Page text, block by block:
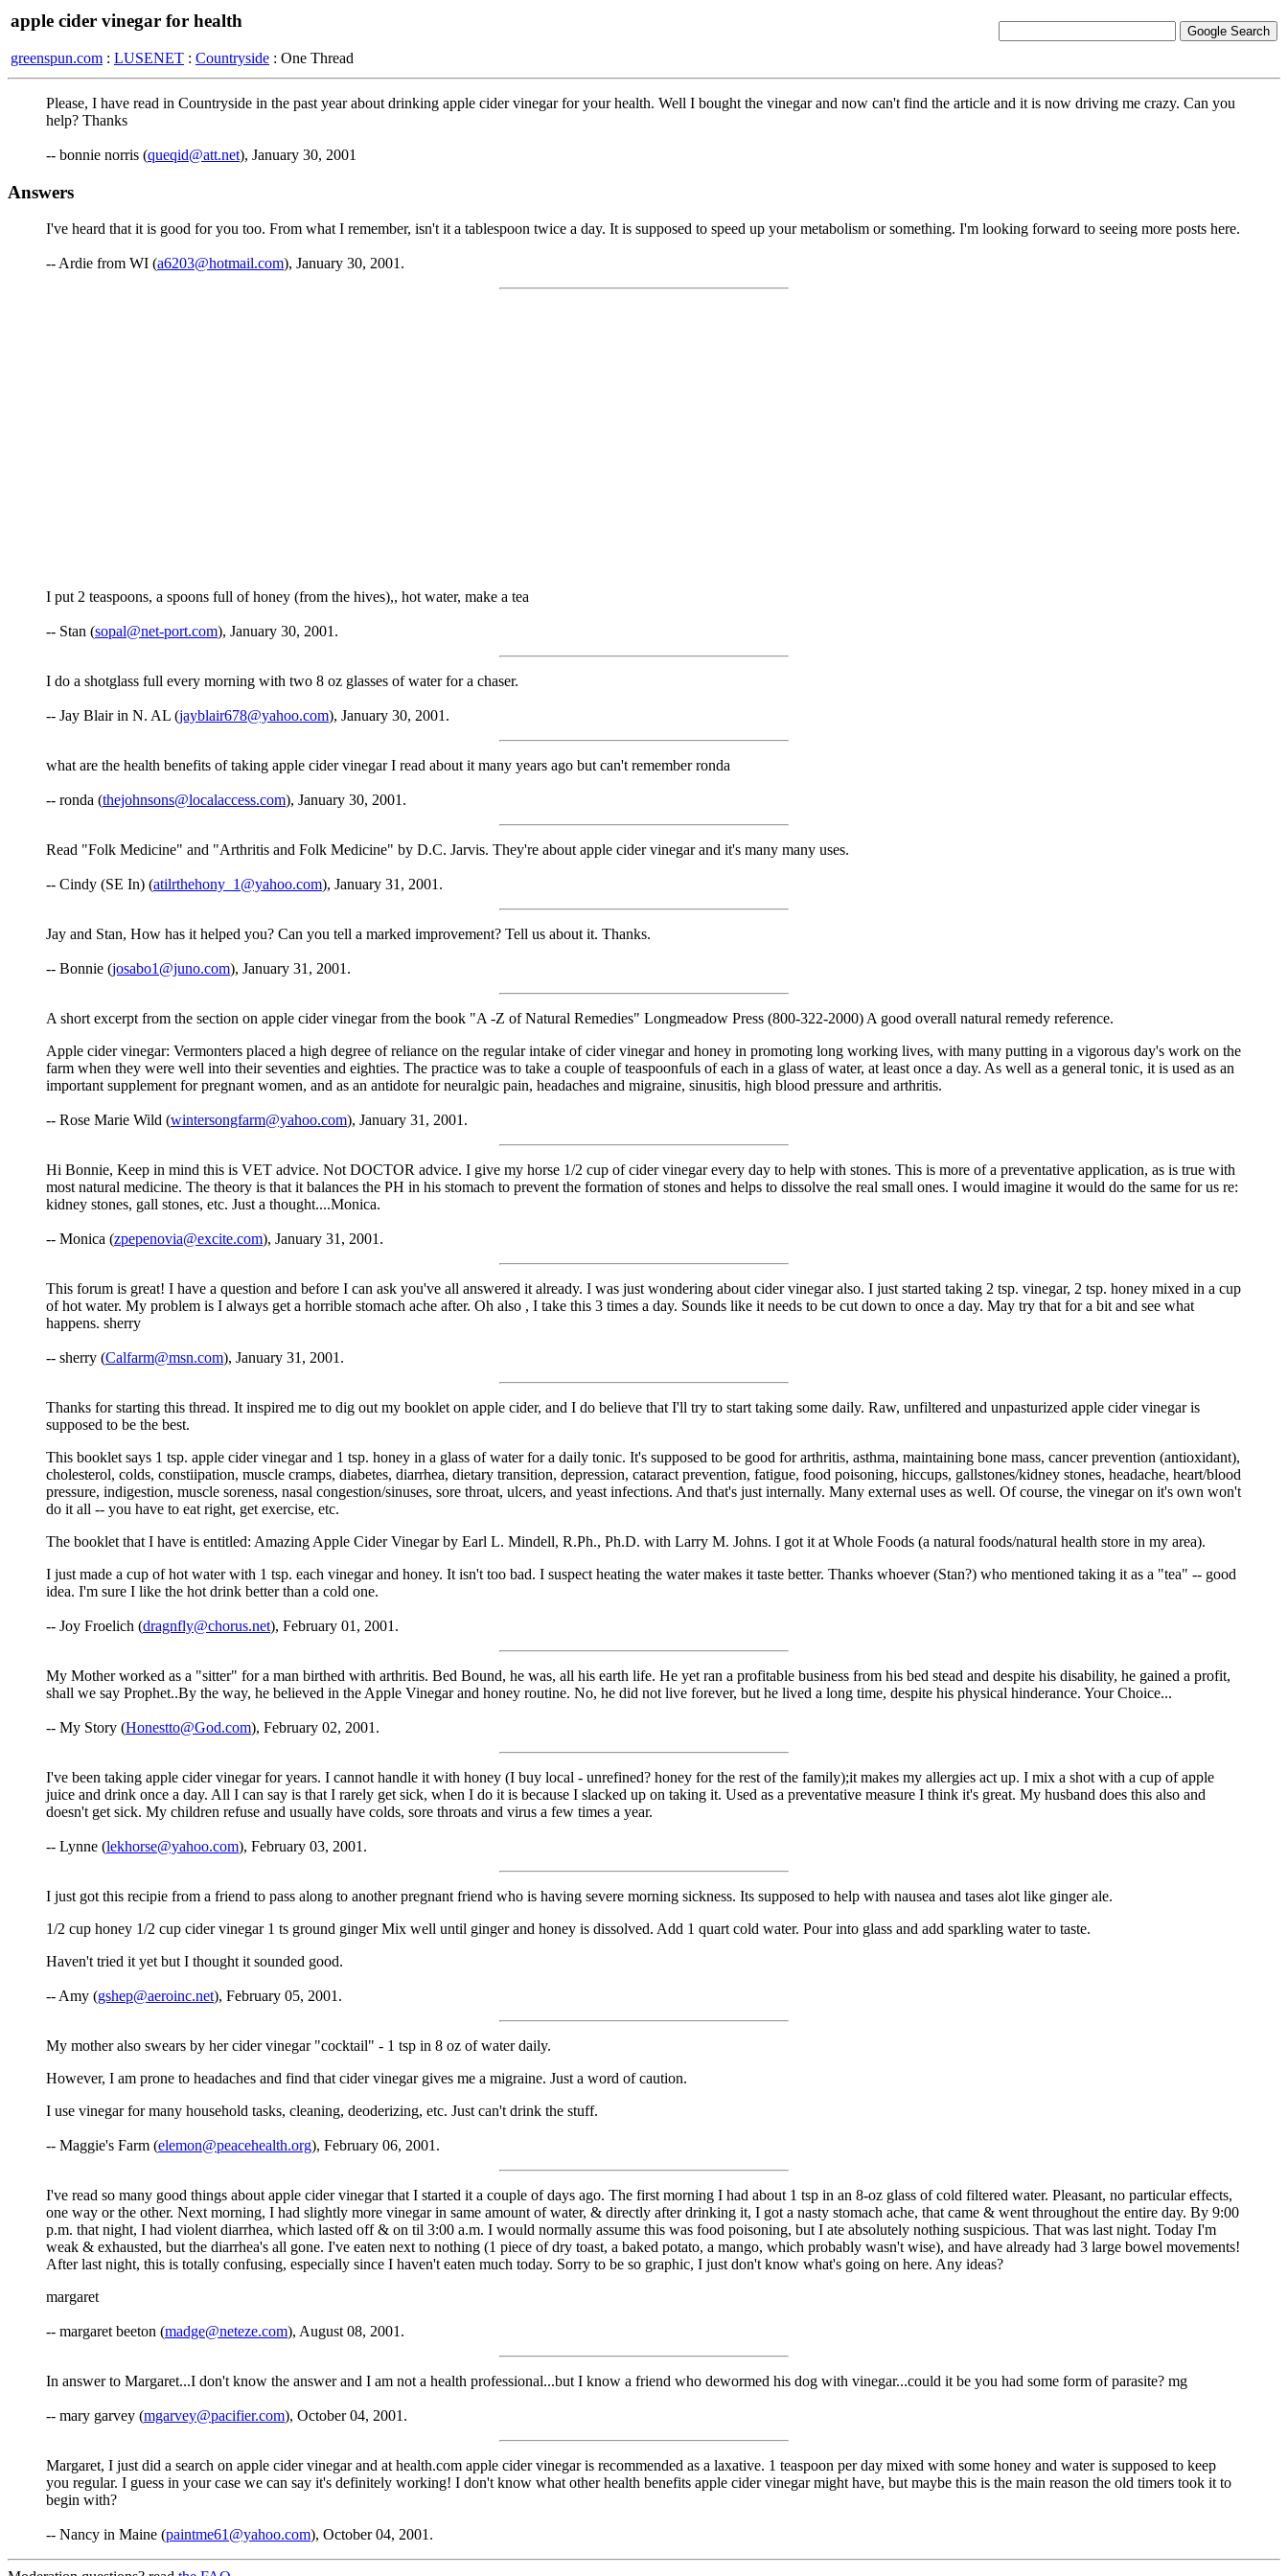
apple cider vinegar for health
greenspun.com : LUSENET : Countryside : One Thread
Please, I have read in Countryside in the past year about drinking apple cider vinegar for your health. Well I bought the vinegar and now can't find the article and it is now driving me crazy. Can you
help? Thanks
-- bonnie norris (queqid@att.net), January 30, 2001
Answers
I've heard that it is good for you too. From what I remember, isn't it a tablespoon twice a day. It is supposed to speed up your metabolism or something. I'm looking forward to seeing more posts here.
-- Ardie from WI (a6203@hotmail.com), January 30, 2001.
I put 2 teaspoons, a spoons full of honey (from the hives),, hot water, make a tea
-- Stan (sopal@net-port.com), January 30, 2001.
I do a shotglass full every morning with two 8 oz glasses of water for a chaser.
-- Jay Blair in N. AL (jayblair678@yahoo.com), January 30, 2001.
what are the health benefits of taking apple cider vinegar I read about it many years ago but can't remember ronda
-- ronda (thejohnsons@localaccess.com), January 30, 2001.
Read "Folk Medicine" and "Arthritis and Folk Medicine" by D.C. Jarvis. They're about apple cider vinegar and it's many many uses.
-- Cindy (SE In) (atilrthehony_1@yahoo.com), January 31, 2001.
Jay and Stan, How has it helped you? Can you tell a marked improvement? Tell us about it. Thanks.
-- Bonnie (josabo1@juno.com), January 31, 2001.
A short excerpt from the section on apple cider vinegar from the book "A -Z of Natural Remedies" Longmeadow Press (800-322-2000) A good overall natural remedy reference.
Apple cider vinegar: Vermonters placed a high degree of reliance on the regular intake of cider vinegar and honey in promoting long working lives, with many putting in a vigorous day's work on the
farm when they were well into their seventies and eighties. The practice was to take a couple of teaspoonfuls of each in a glass of water, at least once a day. As well as a general tonic, it is used as an
important supplement for pregnant women, and as an antidote for neuralgic pain, headaches and migraine, sinusitis, high blood pressure and arthritis.
-- Rose Marie Wild (wintersongfarm@yahoo.com), January 31, 2001.
Hi Bonnie, Keep in mind this is VET advice. Not DOCTOR advice. I give my horse 1/2 cup of cider vinegar every day to help with stones. This is more of a preventative application, as is true with
most natural medicine. The theory is that it balances the PH in his stomach to prevent the formation of stones and helps to dissolve the real small ones. I would imagine it would do the same for us re:
kidney stones, gall stones, etc. Just a thought....Monica.
-- Monica (zpepenovia@excite.com), January 31, 2001.
This forum is great! I have a question and before I can ask you've all answered it already. I was just wondering about cider vinegar also. I just started taking 2 tsp. vinegar, 2 tsp. honey mixed in a cup
of hot water. My problem is I always get a horrible stomach ache after. Oh also , I take this 3 times a day. Sounds like it needs to be cut down to once a day. May try that for a bit and see what
happens. sherry
-- sherry (Calfarm@msn.com), January 31, 2001.
Thanks for starting this thread. It inspired me to dig out my booklet on apple cider, and I do believe that I'll try to start taking some daily. Raw, unfiltered and unpasturized apple cider vinegar is
supposed to be the best.
This booklet says 1 tsp. apple cider vinegar and 1 tsp. honey in a glass of water for a daily tonic. It's supposed to be good for arthritis, asthma, maintaining bone mass, cancer prevention (antioxidant),
cholesterol, colds, constiipation, muscle cramps, diabetes, diarrhea, dietary transition, depression, cataract prevention, fatigue, food poisoning, hiccups, gallstones/kidney stones, headache, heart/blood
pressure, indigestion, muscle soreness, nasal congestion/sinuses, sore throat, ulcers, and yeast infections. And that's just internally. Many external uses as well. Of course, the vinegar on it's own won't
do it all -- you have to eat right, get exercise, etc.
The booklet that I have is entitled: Amazing Apple Cider Vinegar by Earl L. Mindell, R.Ph., Ph.D. with Larry M. Johns. I got it at Whole Foods (a natural foods/natural health store in my area).
I just made a cup of hot water with 1 tsp. each vinegar and honey. It isn't too bad. I suspect heating the water makes it taste better. Thanks whoever (Stan?) who mentioned taking it as a "tea" -- good
idea. I'm sure I like the hot drink better than a cold one.
-- Joy Froelich (dragnfly@chorus.net), February 01, 2001.
My Mother worked as a "sitter" for a man birthed with arthritis. Bed Bound, he was, all his earth life. He yet ran a profitable business from his bed stead and despite his disability, he gained a profit,
shall we say Prophet..By the way, he believed in the Apple Vinegar and honey routine. No, he did not live forever, but he lived a long time, despite his physical hinderance. Your Choice...
-- My Story (Honestto@God.com), February 02, 2001.
I've been taking apple cider vinegar for years. I cannot handle it with honey (I buy local - unrefined? honey for the rest of the family);it makes my allergies act up. I mix a shot with a cup of apple
juice and drink once a day. All I can say is that I rarely get sick, when I do it is because I slacked up on taking it. Used as a preventative measure I think it's great. My husband does this also and
doesn't get sick. My children refuse and usually have colds, sore throats and virus a few times a year.
-- Lynne (lekhorse@yahoo.com), February 03, 2001.
I just got this recipie from a friend to pass along to another pregnant friend who is having severe morning sickness. Its supposed to help with nausea and tases alot like ginger ale.
1/2 cup honey 1/2 cup cider vinegar 1 ts ground ginger Mix well until ginger and honey is dissolved. Add 1 quart cold water. Pour into glass and add sparkling water to taste.
Haven't tried it yet but I thought it sounded good.
-- Amy (gshep@aeroinc.net), February 05, 2001.
My mother also swears by her cider vinegar "cocktail" - 1 tsp in 8 oz of water daily.
However, I am prone to headaches and find that cider vinegar gives me a migraine. Just a word of caution.
I use vinegar for many household tasks, cleaning, deoderizing, etc. Just can't drink the stuff.
-- Maggie's Farm (elemon@peacehealth.org), February 06, 2001.
I've read so many good things about apple cider vinegar that I started it a couple of days ago. The first morning I had about 1 tsp in an 8-oz glass of cold filtered water. Pleasant, no particular effects,
one way or the other. Next morning, I had slightly more vinegar in same amount of water, & directly after drinking it, I got a nasty stomach ache, that came & went throughout the entire day. By 9:00
p.m. that night, I had violent diarrhea, which lasted off & on til 3:00 a.m. I would normally assume this was food poisoning, but I ate absolutely nothing suspicious. That was last night. Today I'm
weak & exhausted, but the diarrhea's all gone. I've eaten next to nothing (1 piece of dry toast, a baked potato, a mango, which probably wasn't wise), and have already had 3 large bowel movements!
After last night, this is totally confusing, especially since I haven't eaten much today. Sorry to be so graphic, I just don't know what's going on here. Any ideas?
margaret
-- margaret beeton (madge@neteze.com), August 08, 2001.
In answer to Margaret...I don't know the answer and I am not a health professional...but I know a friend who dewormed his dog with vinegar...could it be you had some form of parasite? mg
-- mary garvey (mgarvey@pacifier.com), October 04, 2001.
Margaret, I just did a search on apple cider vinegar and at health.com apple cider vinegar is recommended as a laxative. 1 teaspoon per day mixed with some honey and water is supposed to keep
you regular. I guess in your case we can say it's definitely working! I don't know what other health benefits apple cider vinegar might have, but maybe this is the main reason the old timers took it to
begin with?
-- Nancy in Maine (paintme61@yahoo.com), October 04, 2001.